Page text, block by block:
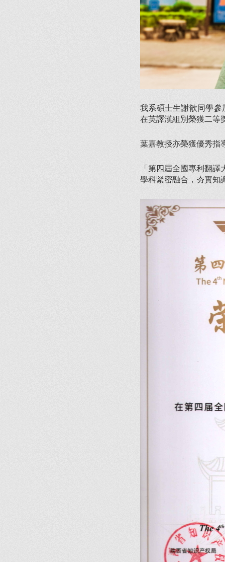
我系碩士生謝歆同學
在英譯漢組別榮獲二等
葉嘉教授亦榮獲優秀指
「第四屆全國專利翻
學科緊密融合，夯實知